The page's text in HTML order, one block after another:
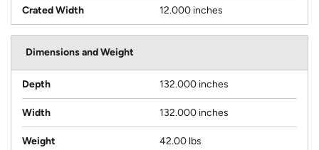
Crated Width 12.000 inches
Dimensions and Weight
Depth 132.000 inches
Width 132.000 inches
Weight 42.00 lbs